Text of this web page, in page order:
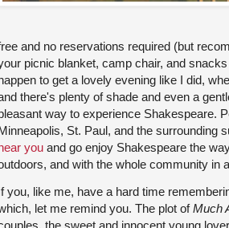
and no reservations required (but
picnic blanket, camp chair, and
to get a lovely evening like I did,
there's plenty of shade and even a
way to experience Shakespeare.
St. Paul, and the surrounding
you and go enjoy Shakespeare the
and with the whole community in
you, like me, have a hard time
let me remind you. The plot ofMuch
the sweet and innocent young